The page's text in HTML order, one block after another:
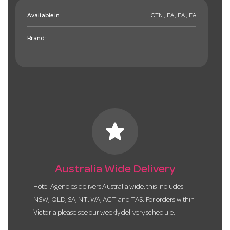
Available in: CTN , EA , EA , EA
Brand:
star
Australia Wide Delivery
Hotel Agencies delivers Australia wide, this includes
NSW, QLD, SA, NT, WA, ACT and TAS. For orders within
Victoria please see our weekly delivery schedule.